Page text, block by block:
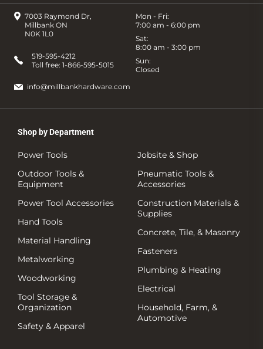
7003 Raymond Dr,
Millbank ON
N0K 1L0
Mon - Fri:
7:00 am - 6:00 pm
Sat:
8:00 am - 3:00 pm
Sun:
Closed
519-595-4212
Toll free: 1-866-595-5015
info@millbankhardware.com
Shop by Department
Power Tools
Outdoor Tools &
Equipment
Power Tool Accessories
Hand Tools
Material Handling
Metalworking
Woodworking
Tool Storage &
Organization
Safety & Apparel
Jobsite & Shop
Pneumatic Tools &
Accessories
Construction Materials &
Supplies
Concrete, Tile, & Masonry
Fasteners
Plumbing & Heating
Electrical
Household, Farm, &
Automotive